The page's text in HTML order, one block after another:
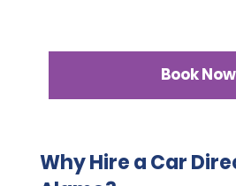
Book Now
Why Hire a Car